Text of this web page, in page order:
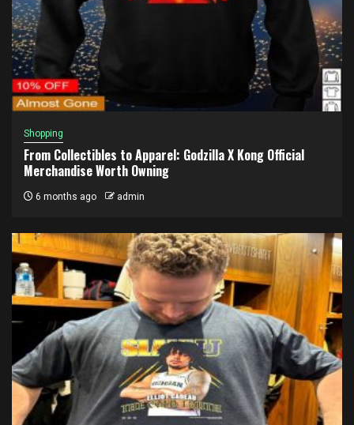
Shopping
From Collectibles to Apparel: Godzilla X Kong Official
Merchandise Worth Owning
6 months ago admin